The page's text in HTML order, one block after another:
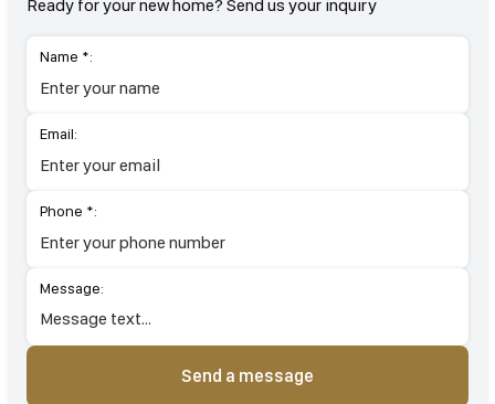
Ready for your new home? Send us your inquiry
Name *:
Email:
Phone *:
Message:
Send a message